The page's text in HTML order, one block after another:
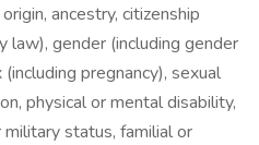
ancestry, citizenship
gender (including gender
pregnancy), sexual
physical or mental disability,
status, familial or